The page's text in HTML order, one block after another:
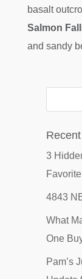
basalt
Salmon
and sandy
3
4843
What
One
Pam’s